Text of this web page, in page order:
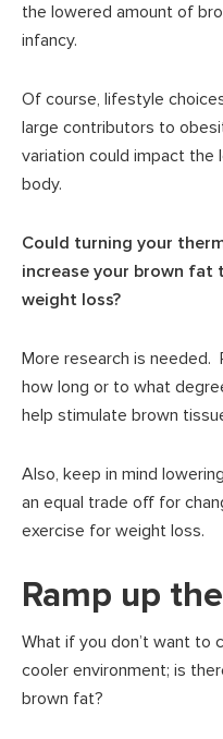
the lowered amount of
infancy.
Of course, lifestyle
large contributors to
variation could impact
body.
Could turning your
increase your brown
weight loss?
More research is needed.
how long or to what
help stimulate brown
Also, keep in mind
an equal trade off for
exercise for weight loss.
Ramp up
What if you don’t want to
cooler environment; is
brown fat?